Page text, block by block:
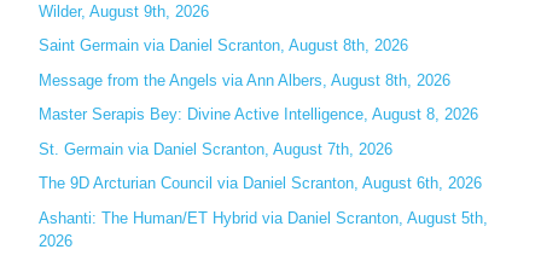
h
f
o
r
Wilder, August 9th, 2026
Saint Germain via Daniel Scranton, August 8th, 2026
Message from the Angels via Ann Albers, August 8th, 2026
Master Serapis Bey: Divine Active Intelligence, August 8, 2026
St. Germain via Daniel Scranton, August 7th, 2026
The 9D Arcturian Council via Daniel Scranton, August 6th, 2026
Ashanti: The Human/ET Hybrid via Daniel Scranton, August 5th,
2026